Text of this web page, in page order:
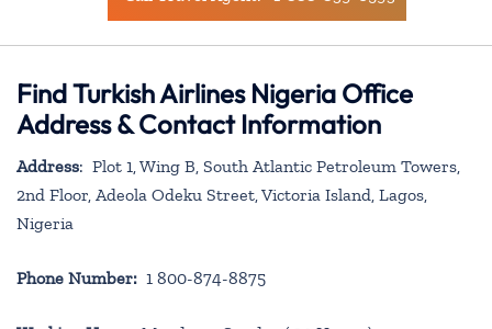
Find Turkish Airlines Nigeria Office
Address & Contact Information
Address: Plot 1, Wing B, South Atlantic Petroleum Towers,
2nd Floor, Adeola Odeku Street, Victoria Island, Lagos,
Nigeria
Phone Number: 1 800-874-8875